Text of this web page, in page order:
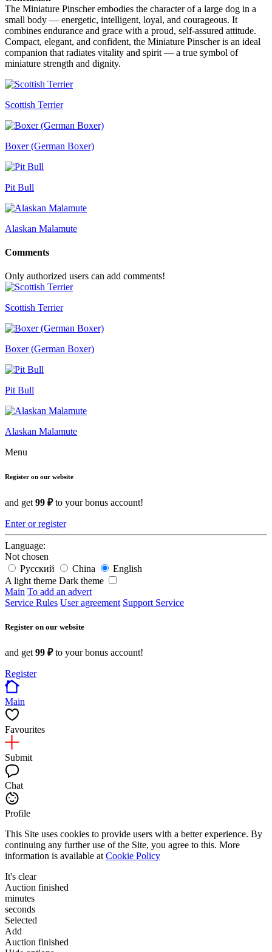
The Miniature Pinscher embodies the character of a large dog in a
small body — energetic, intelligent, loyal, and courageous. It
combines endurance and grace with a proud, self-assured attitude.
Compact, elegant, and confident, the Miniature Pinscher is an ideal
companion that radiates vitality and spirit — a true symbol of
miniature strength and dignity.
Scottish Terrier
Boxer (German Boxer)
Pit Bull
Alaskan Malamute
Comments
Only authorized users can add comments!
Scottish Terrier
Boxer (German Boxer)
Pit Bull
Alaskan Malamute
Menu
Register on our website
and get 99 ₽to your bonus account!
Enter or register
Language:
Not chosen
Русский
China
English
A light theme Dark theme
Main To add an advert
Service Rules User agreement Support Service
Register on our website
and get 99 ₽to your bonus account!
Register
Main
Favourites
Submit
Chat
Profile
This Site uses cookies to provide users with a better experience. By
continuing any further use of the Site, you agree to this. More
information is available at Cookie Policy
It's clear
Auction finished
minutes
seconds
Selected
Add
Auction finished